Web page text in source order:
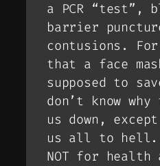
a PCR “test”,
barrier
contusions.
that a face
supposed to
don’t know
us down, except
us all to hell.
NOT for health